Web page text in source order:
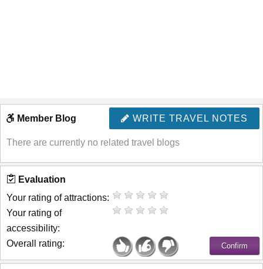
WRITE TRAVEL NOTES
Member Blog
There are currently no related travel blogs
Evaluation
Your rating of attractions:
Your rating of
accessibility:
Overall rating: